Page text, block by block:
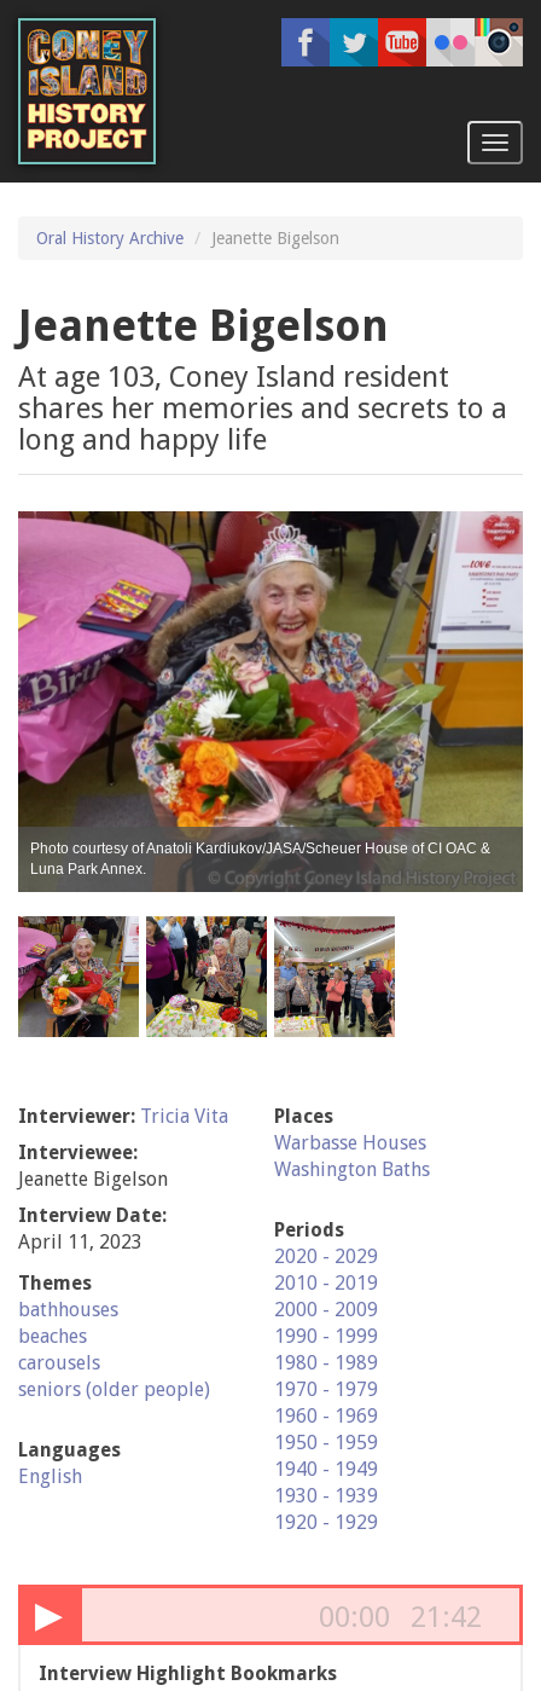
main
content
Oral History Archive Jeanette Bigelson
Jeanette Bigelson
At age 103, Coney Island resident
shares her memories and secrets to a
long and happy life
Photo courtesy of Anatoli Kardiukov/JASA/Scheuer House of CI OAC &
Luna Park Annex.
Interviewer: Tricia Vita
Interviewee:
Jeanette Bigelson
Interview Date:
April 11, 2023
Themes
bathhouses
beaches
carousels
seniors (older people)
Languages
English
Places
Warbasse Houses
Washington Baths
Periods
2020 - 2029
2010 - 2019
2000 - 2009
1990 - 1999
1980 - 1989
1970 - 1979
1960 - 1969
1950 - 1959
1940 - 1949
1930 - 1939
1920 - 1929
▶ 00:00 21:42
Interview Highlight Bookmarks